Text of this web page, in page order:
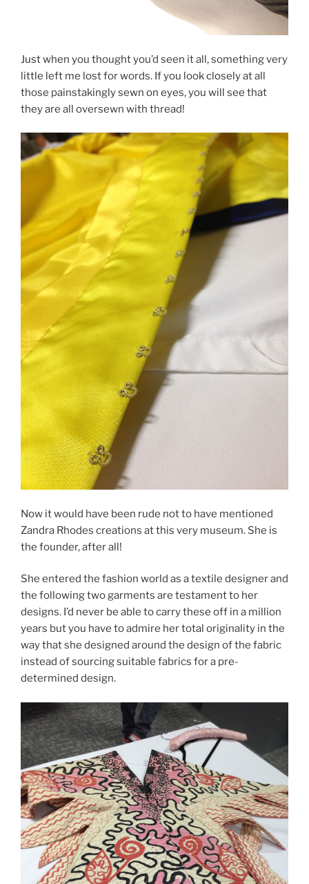
Just when you thought you’d seen it all, something very
little left me lost for words. If you look closely at all
those painstakingly sewn on eyes, you will see that
they are all oversewn with thread!
Now it would have been rude not to have mentioned
Zandra Rhodes creations at this very museum. She is
the founder, after all!
She entered the fashion world as a textile designer and
the following two garments are testament to her
designs. I’d never be able to carry these off in a million
years but you have to admire her total originality in the
way that she designed around the design of the fabric
instead of sourcing suitable fabrics for a pre-
determined design.